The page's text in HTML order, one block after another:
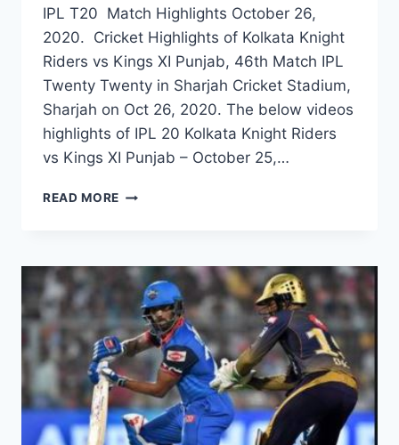
IPL T20 Match Highlights October 26,
2020. Cricket Highlights of Kolkata Knight
Riders vs Kings XI Punjab, 46th Match IPL
Twenty Twenty in Sharjah Cricket Stadium,
Sharjah on Oct 26, 2020. The below videos
highlights of IPL 20 Kolkata Knight Riders
vs Kings XI Punjab – October 25,…
READ MORE KOLKATA
KINGS
XI
PUNJAB
46TH
IPL
2020
MATCH
HIGHLIGHTS
OCT
26